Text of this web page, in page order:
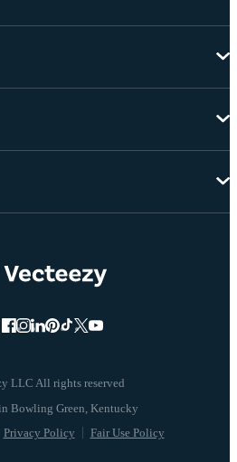
LLC All rights reserved
Privacy Policy Fair Use Policy